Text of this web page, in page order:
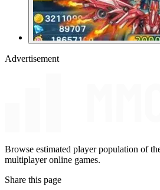
Advertisement
Browse estimated player population of
multiplayer online games.
Share this page